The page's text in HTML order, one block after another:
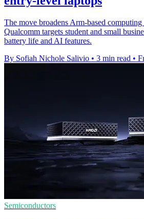
The move broadens Arm-based
Qualcomm targets student and small
battery life and AI features.
By Sofiah Nichole Salivio • 3 min read •
Semiconductors